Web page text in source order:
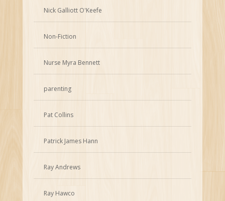
Nick Galliott O'Keefe
Non-Fiction
Nurse Myra Bennett
parenting
Pat Collins
Patrick James Hann
Ray Andrews
Ray Hawco